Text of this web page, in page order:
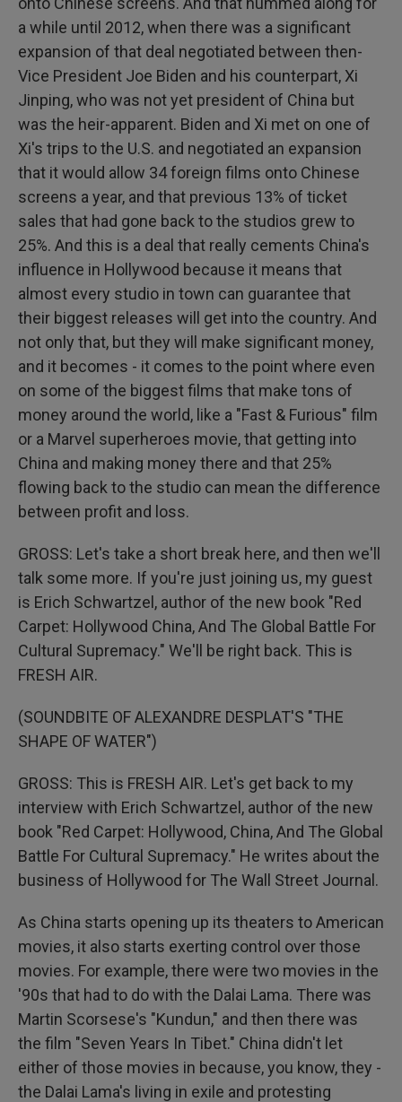
a while until 2012, when there was a significant
expansion of that deal negotiated between then-
Vice President Joe Biden and his counterpart, Xi
Jinping, who was not yet president of China but
was the heir-apparent. Biden and Xi met on one of
Xi's trips to the U.S. and negotiated an expansion
that it would allow 34 foreign films onto Chinese
screens a year, and that previous 13% of ticket
sales that had gone back to the studios grew to
25%. And this is a deal that really cements China's
influence in Hollywood because it means that
almost every studio in town can guarantee that
their biggest releases will get into the country. And
not only that, but they will make significant money,
and it becomes - it comes to the point where even
on some of the biggest films that make tons of
money around the world, like a "Fast & Furious" film
or a Marvel superheroes movie, that getting into
China and making money there and that 25%
flowing back to the studio can mean the difference
between profit and loss.
GROSS: Let's take a short break here, and then we'll
talk some more. If you're just joining us, my guest
is Erich Schwartzel, author of the new book "Red
Carpet: Hollywood China, And The Global Battle For
Cultural Supremacy." We'll be right back. This is
FRESH AIR.
(SOUNDBITE OF ALEXANDRE DESPLAT'S "THE
SHAPE OF WATER")
GROSS: This is FRESH AIR. Let's get back to my
interview with Erich Schwartzel, author of the new
book "Red Carpet: Hollywood, China, And The Global
Battle For Cultural Supremacy." He writes about the
business of Hollywood for The Wall Street Journal.
As China starts opening up its theaters to American
movies, it also starts exerting control over those
movies. For example, there were two movies in the
'90s that had to do with the Dalai Lama. There was
Martin Scorsese's "Kundun," and then there was
the film "Seven Years In Tibet." China didn't let
either of those movies in because, you know, they -
the Dalai Lama's living in exile and protesting